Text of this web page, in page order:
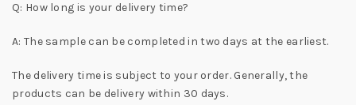
Q: How long is your delivery time?
A: The sample can be completed in two days at the earliest.
The delivery time is subject to your order. Generally, the
products can be delivery within 30 days.